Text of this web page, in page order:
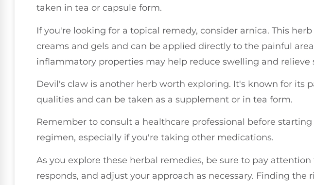
taken in tea or capsule form.
If you're looking for a topical remedy, consider arnica. This
creams and gels and can be applied directly to the painful
inflammatory properties may help reduce swelling and relieve
Devil's claw is another herb worth exploring. It's known for its
qualities and can be taken as a supplement or in tea form.
Remember to consult a healthcare professional before
regimen, especially if you're taking other medications.
As you explore these herbal remedies, be sure to pay
responds, and adjust your approach as necessary. Finding the